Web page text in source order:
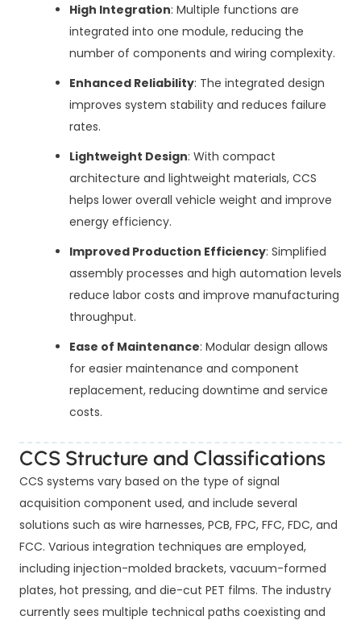
High Integration: Multiple functions are
integrated into one module, reducing the
number of components and wiring complexity.
Enhanced Reliability: The integrated design
improves system stability and reduces failure
rates.
Lightweight Design: With compact
architecture and lightweight materials, CCS
helps lower overall vehicle weight and improve
energy efficiency.
Improved Production Efficiency: Simplified
assembly processes and high automation levels
reduce labor costs and improve manufacturing
throughput.
Ease of Maintenance: Modular design allows
for easier maintenance and component
replacement, reducing downtime and service
costs.
CCS Structure and Classifications
CCS systems vary based on the type of signal
acquisition component used, and include several
solutions such as wire harnesses, PCB, FPC, FFC, FDC, and
FCC. Various integration techniques are employed,
including injection-molded brackets, vacuum-formed
plates, hot pressing, and die-cut PET films. The industry
currently sees multiple technical paths coexisting and